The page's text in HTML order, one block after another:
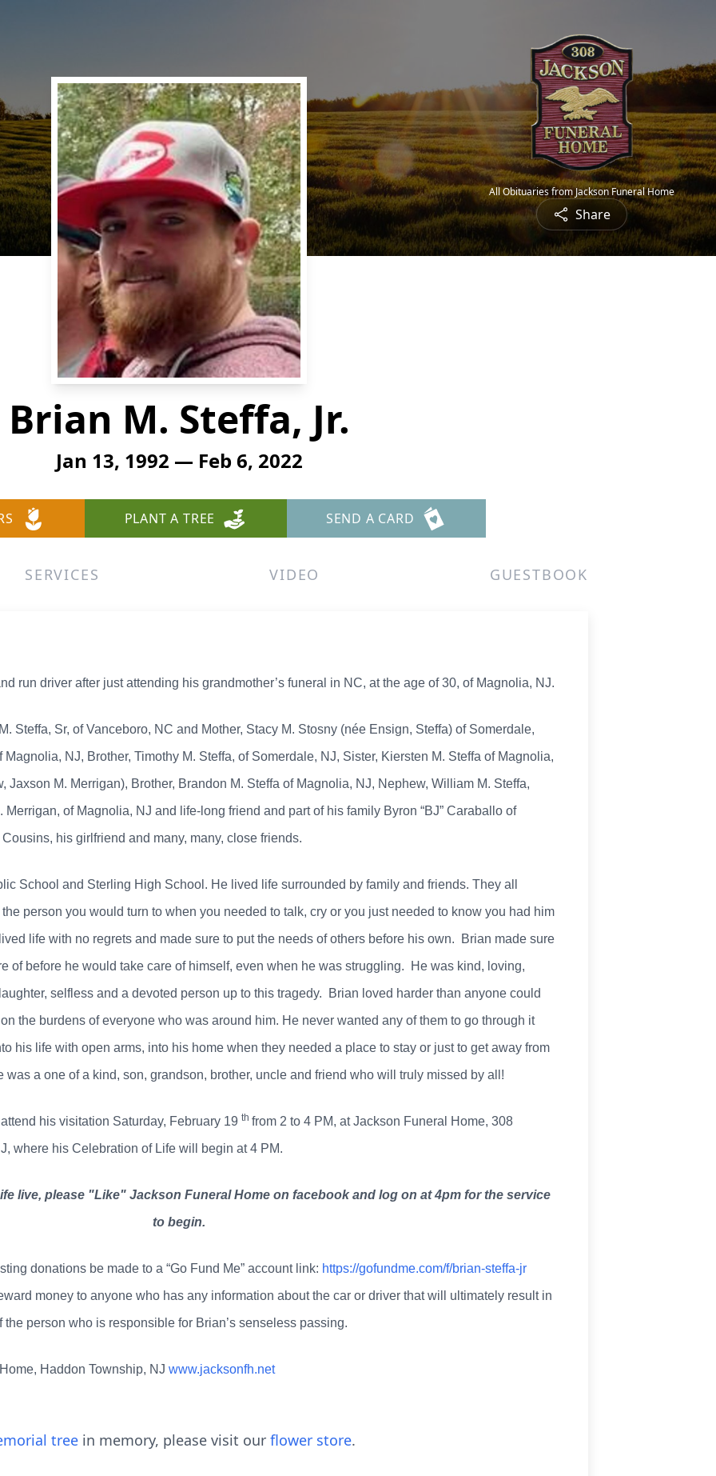
All Obituaries from Jackson Funeral Home
Share
Brian M. Steffa, Jr.
Jan 13, 1992 — Feb 6, 2022
PLANT A TREE SEND A CARD
SERVICES VIDEO GUESTBOOK
run driver after just attending his grandmother’s funeral in NC, at the age of 30, of Magnolia, NJ.
Steffa, Sr, of Vanceboro, NC and Mother, Stacy M. Stosny (née Ensign, Steffa) of Somerdale,
NJ, Brother, Timothy M. Steffa, of Somerdale, NJ, Sister, Kiersten M. Steffa of Magnolia,
Jaxson M. Merrigan), Brother, Brandon M. Steffa of Magnolia, NJ, Nephew, William M. Steffa,
of Magnolia, NJ and life-long friend and part of his family Byron “BJ” Caraballo of
his girlfriend and many, many, close friends.
School and Sterling High School. He lived life surrounded by family and friends. They all
person you would turn to when you needed to talk, cry or you just needed to know you had him
life with no regrets and made sure to put the needs of others before his own. Brian made sure
of before he would take care of himself, even when he was struggling. He was kind, loving,
selfless and a devoted person up to this tragedy. Brian loved harder than anyone could
the burdens of everyone who was around him. He never wanted any of them to go through it
his life with open arms, into his home when they needed a place to stay or just to get away from
a one of a kind, son, grandson, brother, uncle and friend who will truly missed by all!
his visitation Saturday, February 19 th from 2 to 4 PM, at Jackson Funeral Home, 308
where his Celebration of Life will begin at 4 PM.
live, please "Like" Jackson Funeral Home on facebook and log on at 4pm for the service
to begin.
donations be made to a “Go Fund Me” account link: https://gofundme.com/f/brian-steffa-jr
money to anyone who has any information about the car or driver that will ultimately result in
person who is responsible for Brian’s senseless passing.
Haddon Township, NJ www.jacksonfh.net
tree in memory, please visit our flower store.